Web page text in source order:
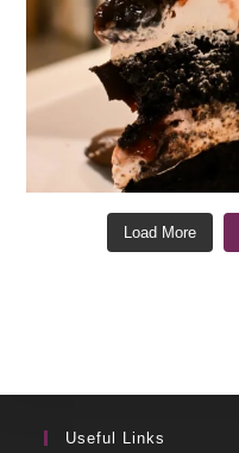
Load More
Useful Links